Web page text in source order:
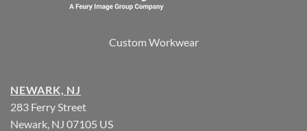
Custom Workwear
NEWARK, NJ
283 Ferry Street
Newark, NJ 07105 US